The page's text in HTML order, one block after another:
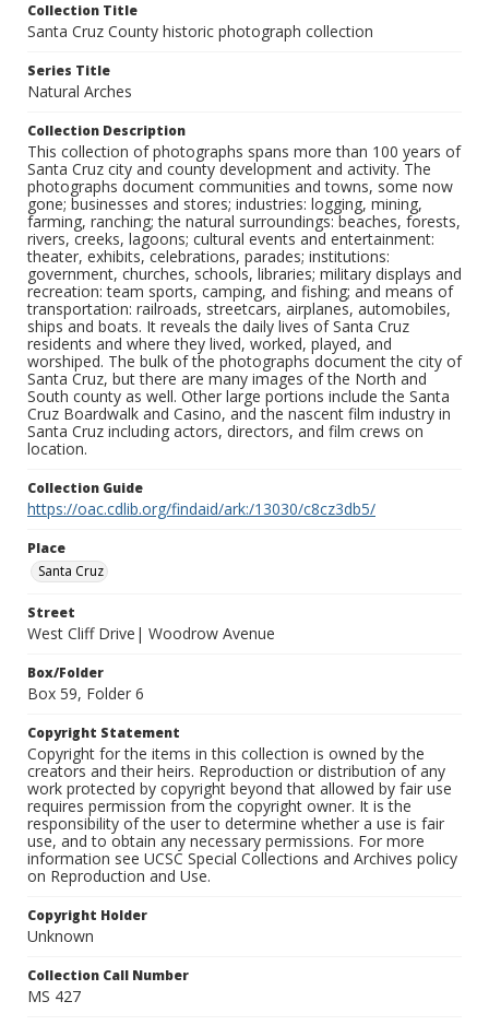
Collection Title
Santa Cruz County historic photograph collection
Series Title
Natural Arches
Collection Description
This collection of photographs spans more than 100 years of
Santa Cruz city and county development and activity. The
photographs document communities and towns, some now
gone; businesses and stores; industries: logging, mining,
farming, ranching; the natural surroundings: beaches, forests,
rivers, creeks, lagoons; cultural events and entertainment:
theater, exhibits, celebrations, parades; institutions:
government, churches, schools, libraries; military displays and
recreation: team sports, camping, and fishing; and means of
transportation: railroads, streetcars, airplanes, automobiles,
ships and boats. It reveals the daily lives of Santa Cruz
residents and where they lived, worked, played, and
worshiped. The bulk of the photographs document the city of
Santa Cruz, but there are many images of the North and
South county as well. Other large portions include the Santa
Cruz Boardwalk and Casino, and the nascent film industry in
Santa Cruz including actors, directors, and film crews on
location.
Collection Guide
https://oac.cdlib.org/findaid/ark:/13030/c8cz3db5/
Place
Santa Cruz
Street
West Cliff Drive| Woodrow Avenue
Box/Folder
Box 59, Folder 6
Copyright Statement
Copyright for the items in this collection is owned by the
creators and their heirs. Reproduction or distribution of any
work protected by copyright beyond that allowed by fair use
requires permission from the copyright owner. It is the
responsibility of the user to determine whether a use is fair
use, and to obtain any necessary permissions. For more
information see UCSC Special Collections and Archives policy
on Reproduction and Use.
Copyright Holder
Unknown
Collection Call Number
MS 427